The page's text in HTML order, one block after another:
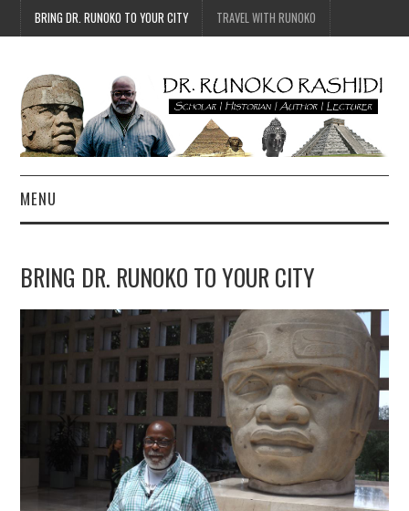
BRING DR. RUNOKO TO YOUR CITY TRAVEL WITH RUNOKO
MENU
BIO
TRAVEL
CONTACT
TUSKEGEE SCHOLARSHIP
PHOTOS
BRING DR. RUNOKO TO YOUR CITY